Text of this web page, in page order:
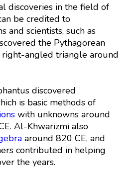
discoveries in the field of
be credited to
and scientists, such as
the Pythagorean
angled triangle around
discovered
is basic methods of
with unknowns around
Al-Khwarizmi also
around 820 CE, and
contributed in helping
the years.